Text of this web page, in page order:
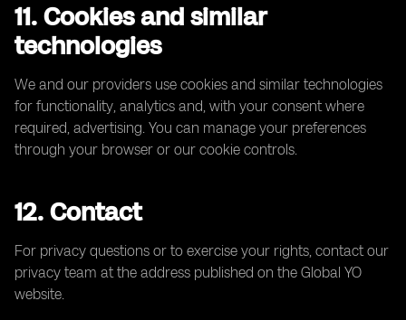
11. Cookies and similar
technologies
We and our providers use cookies and similar technologies
for functionality, analytics and, with your consent where
required, advertising. You can manage your preferences
through your browser or our cookie controls.
12. Contact
For privacy questions or to exercise your rights, contact our
privacy team at the address published on the Global YO
website.